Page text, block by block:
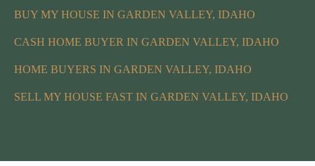
BUY MY HOUSE IN GARDEN VALLEY, IDAHO
CASH HOME BUYER IN GARDEN VALLEY, IDAHO
HOME BUYERS IN GARDEN VALLEY, IDAHO
SELL MY HOUSE FAST IN GARDEN VALLEY, IDAHO